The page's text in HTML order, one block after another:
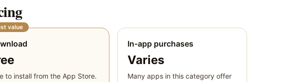
value
to install from the App Store.
In-app purchases
Varies
Many apps in this category offer